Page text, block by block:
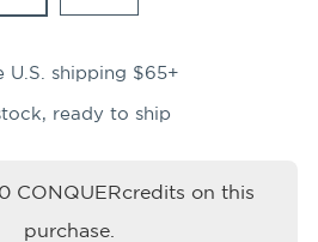
U.S. shipping $65+
ready to ship
CONQUERcredits on this
purchase.